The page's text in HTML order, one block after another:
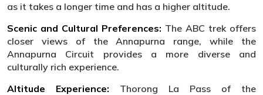
as it takes a longer time and has a higher altitude.
Scenic and Cultural Preferences: The ABC trek offers
closer views of the Annapurna range, while the
Annapurna Circuit provides a more diverse and
culturally rich experience.
Altitude Experience: Thorong La Pass of the